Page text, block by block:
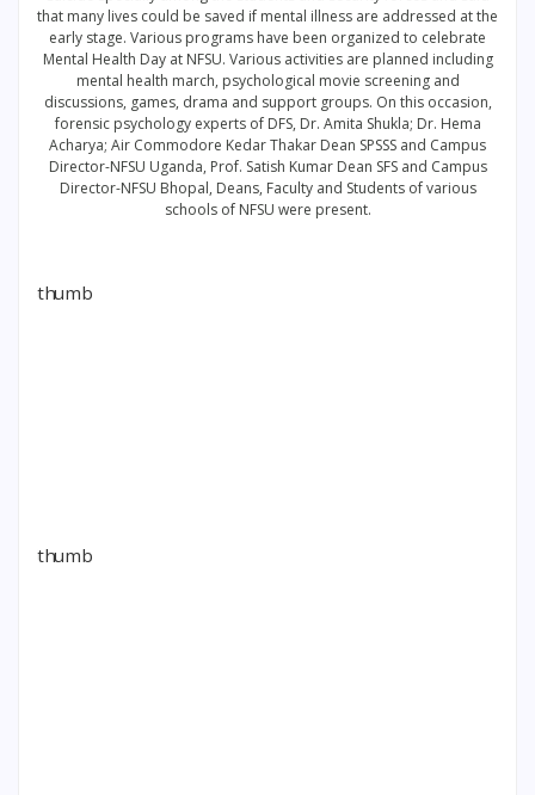
that many lives could be saved if mental illness are addressed at the
early stage. Various programs have been organized to celebrate
Mental Health Day at NFSU. Various activities are planned including
mental health march, psychological movie screening and
discussions, games, drama and support groups. On this occasion,
forensic psychology experts of DFS, Dr. Amita Shukla; Dr. Hema
Acharya; Air Commodore Kedar Thakar Dean SPSSS and Campus
Director-NFSU Uganda, Prof. Satish Kumar Dean SFS and Campus
Director-NFSU Bhopal, Deans, Faculty and Students of various
schools of NFSU were present.